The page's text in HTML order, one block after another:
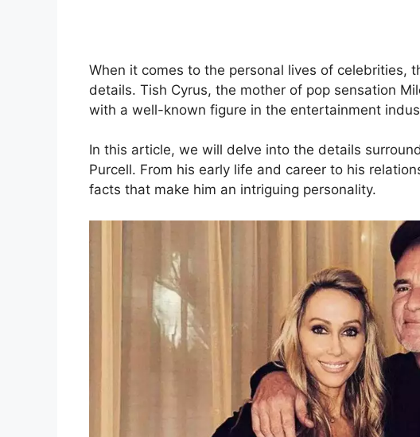
When it comes to the personal lives of celebrities,
details. Tish Cyrus, the mother of pop sensation
with a well-known figure in the entertainment
In this article, we will delve into the details
Purcell. From his early life and career to his
facts that make him an intriguing personality.